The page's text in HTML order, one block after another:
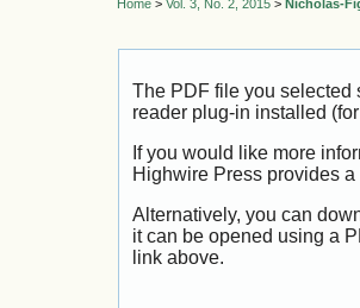
Home > Vol. 3, No. 2, 2015 > Nicholas-
The PDF file you selected
reader plug-in installed
If you would like more
Highwire Press provides a
Alternatively, you can
it can be opened using a
link above.